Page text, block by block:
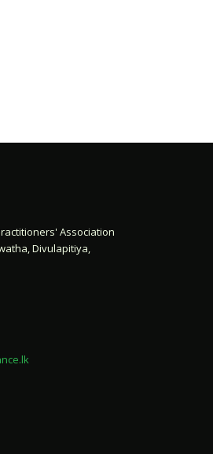
Association
Divulapitiya,